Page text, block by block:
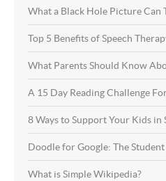
What a Black Hole Picture Can
Top 5 Benefits of Speech
What Parents Should Know
A 15 Day Reading Challenge
8 Ways to Support Your Kids in
Doodle for Google: The
What is Simple Wikipedia?